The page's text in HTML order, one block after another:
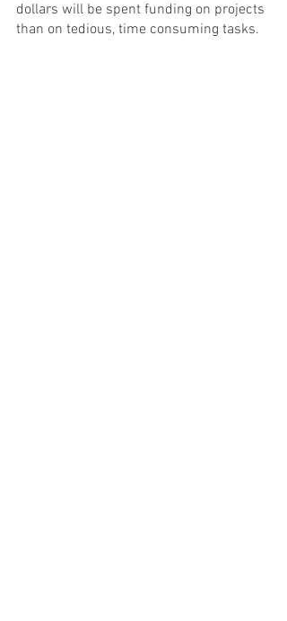
dollars will be spent funding on projects
than on tedious, time consuming tasks.